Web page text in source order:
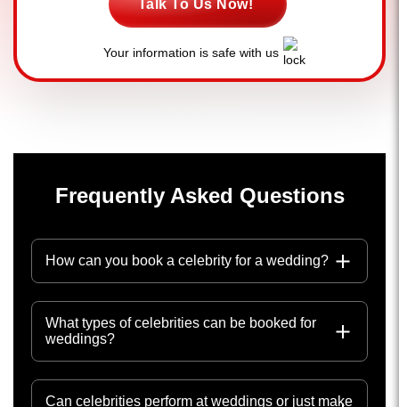
Talk To Us Now!
Your information is safe with us
Frequently Asked Questions
How can you book a celebrity for a wedding?
What types of celebrities can be booked for
weddings?
Can celebrities perform at weddings or just make